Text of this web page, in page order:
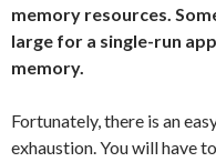
memory resources.
large for a single-run
memory.
Fortunately, there is an
exhaustion. You will have